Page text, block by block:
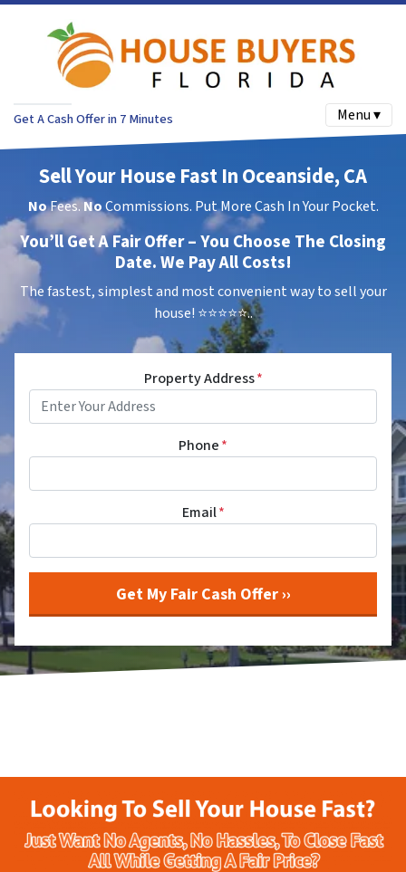
Get A Cash Offer in 7 Minutes Menu ▾
Sell Your House Fast In Oceanside, CA
NoFees.NoCommissions. Put More Cash In Your Pocket.
You’ll Get A Fair Offer – You Choose The Closing
Date. We Pay All Costs!
The fastest, simplest and most convenient way to sell your
house! ⭐⭐⭐⭐⭐..
Property Address*
Phone*
Email*